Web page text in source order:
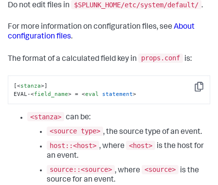
Do not edit files in $SPLUNK_HOME/etc/system/default/ .
For more information on configuration files, see About
configuration files.
The format of a calculated field key in props.conf is:
Copy
[<stanza>]
EVAL-<field_name> = <eval statement>
<stanza> can be:
<source type> , the source type of an event.
host::<host> , where <host>
is the host for
an event.
source::<source> , where <source>
is the
source for an event.